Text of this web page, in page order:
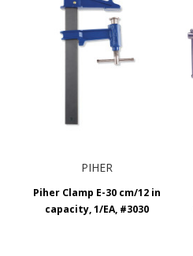
PIHER
Piher Clamp E-30 cm/12 in
capacity, 1/EA, #3030